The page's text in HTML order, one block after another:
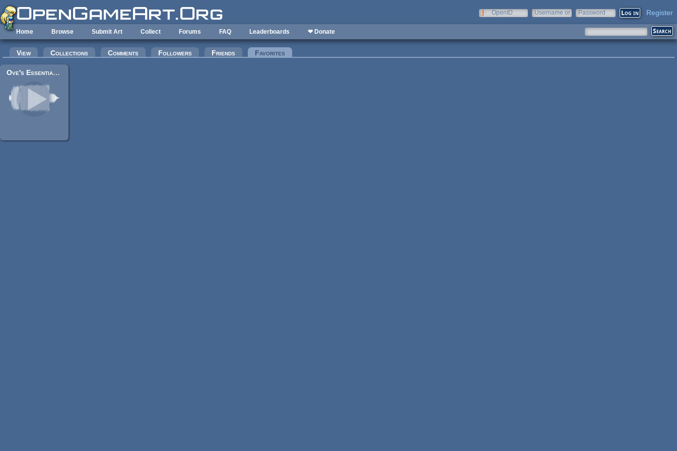
Skip to main content
OpenID
Username or
Password Register
Home Browse Submit Art Collect Forums FAQ Leaderboards ❤ Donate
Primary tabs
View Collections Comments Followers Friends Favorites
Ove's Essential Game Audio Pack Collection (160+ Files) *UPDATED